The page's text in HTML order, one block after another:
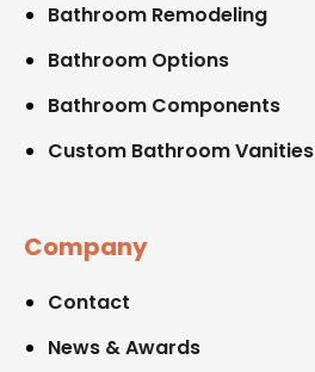
Bathroom Remodeling
Bathroom Options
Bathroom Components
Custom Bathroom Vanities
Company
Contact
News & Awards